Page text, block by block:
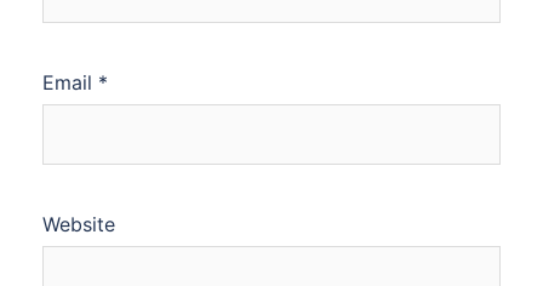
Email *
Website